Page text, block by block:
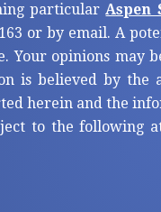
particularAspen
or by email. A
Your opinions may
is believed by the
herein and the
to the